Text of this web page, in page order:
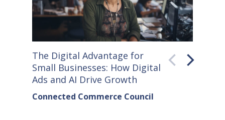
The Digital Advantage for
Small Businesses: How Digital
Ads and AI Drive Growth
Connected Commerce Council
Small